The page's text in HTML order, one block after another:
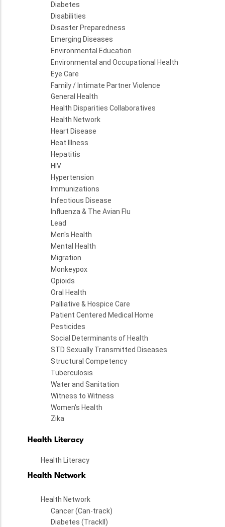
Diabetes
Disabilities
Disaster Preparedness
Emerging Diseases
Environmental Education
Environmental and Occupational Health
Eye Care
Family / Intimate Partner Violence
General Health
Health Disparities Collaboratives
Health Network
Heart Disease
Heat Illness
Hepatitis
HIV
Hypertension
Immunizations
Infectious Disease
Influenza & The Avian Flu
Lead
Men's Health
Mental Health
Migration
Monkeypox
Opioids
Oral Health
Palliative & Hospice Care
Patient Centered Medical Home
Pesticides
Social Determinants of Health
STD Sexually Transmitted Diseases
Structural Competency
Tuberculosis
Water and Sanitation
Witness to Witness
Women's Health
Zika
Health Literacy
Health Literacy
Health Network
Health Network
Cancer (Can-track)
Diabetes (TrackII)